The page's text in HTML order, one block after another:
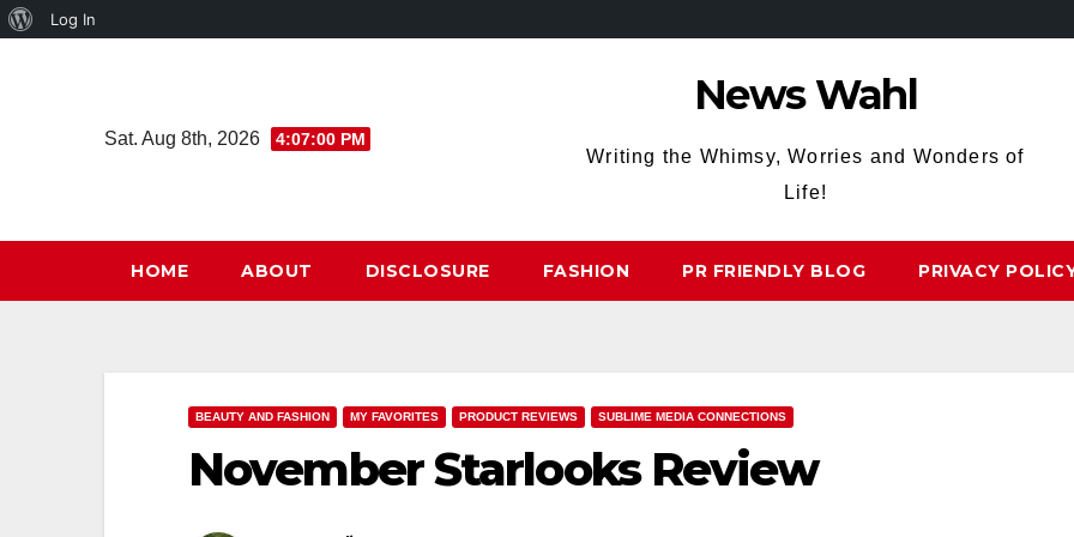
About
Log In
Sat. Aug 8th, 2026 4:07:01 PM
News Wahl
Writing the Whimsy, Worries and Wonders of
Life!
HOME ABOUT DISCLOSURE FASHION PR FRIENDLY BLOG PRIVACY
BEAUTY AND FASHION MY FAVORITES PRODUCT REVIEWS SUBLIME MEDIA CONNECTIONS
November Starlooks Review